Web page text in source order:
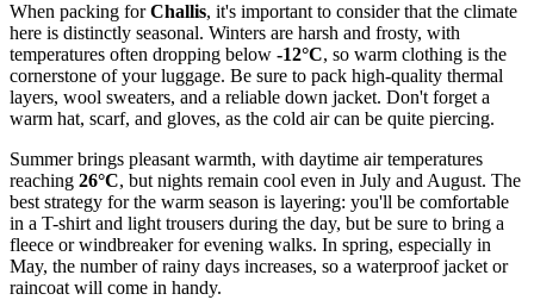
When packing forChallis, it's important to consider that the climate
here is distinctly seasonal. Winters are harsh and frosty, with
temperatures often dropping below -12°C, so warm clothing is the
cornerstone of your luggage. Be sure to pack high-quality thermal
layers, wool sweaters, and a reliable down jacket. Don't forget a
warm hat, scarf, and gloves, as the cold air can be quite piercing.
Summer brings pleasant warmth, with daytime air temperatures
reaching 26°C, but nights remain cool even in July and August. The
best strategy for the warm season is layering: you'll be comfortable
in a T-shirt and light trousers during the day, but be sure to bring a
fleece or windbreaker for evening walks. In spring, especially in
May, the number of rainy days increases, so a waterproof jacket or
raincoat will come in handy.